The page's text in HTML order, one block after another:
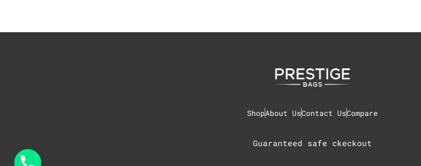
ShopAbout UsContact UsCompare
Guaranteed safe ckeckout